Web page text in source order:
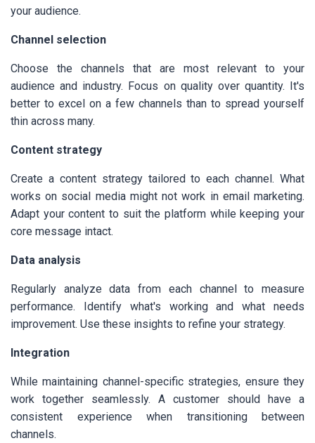
your audience.
Channel selection
Choose the channels that are most relevant to your
audience and industry. Focus on quality over quantity. It's
better to excel on a few channels than to spread yourself
thin across many.
Content strategy
Create a content strategy tailored to each channel. What
works on social media might not work in email marketing.
Adapt your content to suit the platform while keeping your
core message intact.
Data analysis
Regularly analyze data from each channel to measure
performance. Identify what's working and what needs
improvement. Use these insights to refine your strategy.
Integration
While maintaining channel-specific strategies, ensure they
work together seamlessly. A customer should have a
consistent experience when transitioning between
channels.